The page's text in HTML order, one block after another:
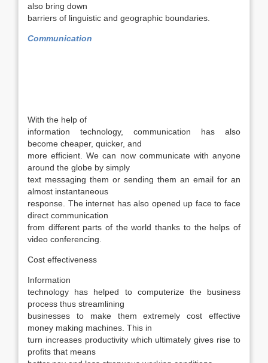
also bring down
barriers of linguistic and geographic boundaries.
Communication
With the help of
information technology, communication has also
become cheaper, quicker, and
more efficient. We can now communicate with anyone
around the globe by simply
text messaging them or sending them an email for an
almost instantaneous
response. The internet has also opened up face to face
direct communication
from different parts of the world thanks to the helps of
video conferencing.
Cost effectiveness
Information
technology has helped to computerize the business
process thus streamlining
businesses to make them extremely cost effective
money making machines. This in
turn increases productivity which ultimately gives rise to
profits that means